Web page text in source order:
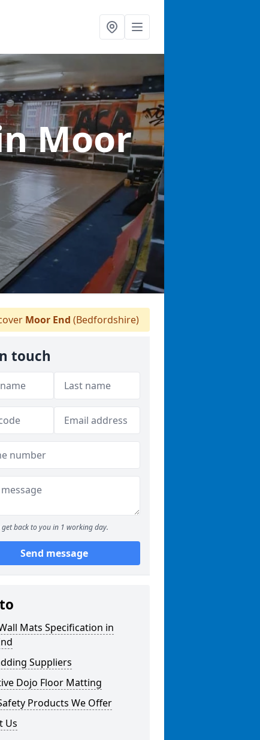
Moor
Moor End (Bedfordshire)
touch
get back to you in 1 working day.
Send message
Mats Specification in
Suppliers
Dojo Floor Matting
Products We Offer
Us